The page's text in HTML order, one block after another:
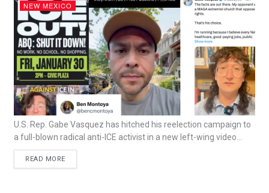
NEW MEXICO
U.S. Rep. Gabe Vasquez has hitched his reelection campaign to
a full-blown radical anti-ICE activist in a new left-wing video...
READ MORE